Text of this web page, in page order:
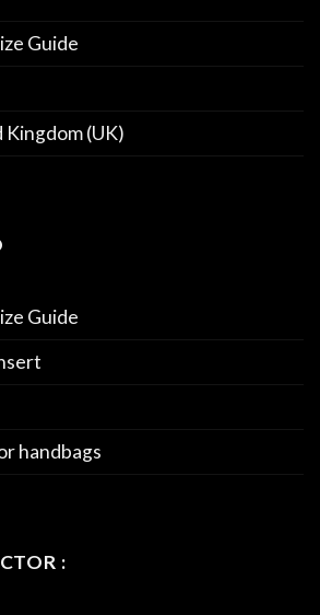
Guide
(UK)
Guide
handbags
: